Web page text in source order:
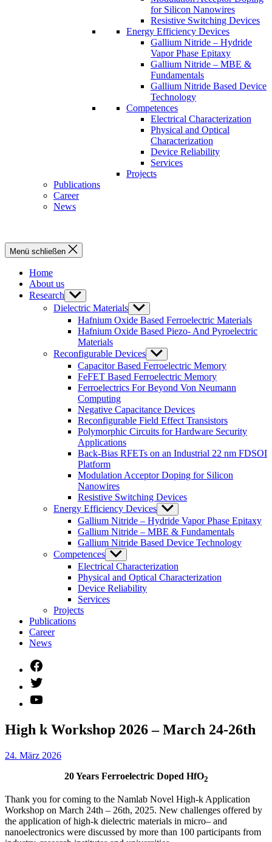
for Silicon Nanowires
Resistive Switching Devices
Energy Efficiency Devices
Gallium Nitride – Hydride
Vapor Phase Epitaxy
Gallium Nitride – MBE &
Fundamentals
Gallium Nitride Based Device
Technology
Competences
Electrical Characterization
Physical and Optical
Characterization
Device Reliability
Services
Projects
Publications
Career
News
Menü schließen
Home
About us
Research Untermenü
anzeigen
Dielectric Materials Untermenü
anzeigen
Hafnium Oxide Based Ferroelectric Materials
Hafnium Oxide Based Piezo- And Pyroelectric
Materials
Reconfigurable Devices Untermenü
anzeigen
Capacitor Based Ferroelectric Memory
FeFET Based Ferroelectric Memory
Ferroelectrics For Beyond Von Neumann
Computing
Negative Capacitance Devices
Reconfigurable Field Effect Transistors
Polymorphic Circuits for Hardware Security
Applications
Back-Bias RFETs on an Industrial 22 nm FDSOI
Platform
Modulation Acceptor Doping for Silicon
Nanowires
Resistive Switching Devices
Energy Efficiency Devices Untermenü
anzeigen
Gallium Nitride – Hydride Vapor Phase Epitaxy
Gallium Nitride – MBE & Fundamentals
Gallium Nitride Based Device Technology
Competences Untermenü
anzeigen
Electrical Characterization
Physical and Optical Characterization
Device Reliability
Services
Projects
Publications
Career
News
Facebook
Twitter
YouTube
High k Workshop 2026 – March 24-26th
24. März 2026
20 Years Ferroelectric Doped HfO2
Thank you for coming to the Namlab Novel High-k Application
Workshop on March 24th – 26th, 2025. New challenges offered by
the application of high-k dielectric materials in micro– and
nanoelectronics were discussed by more than 100 participants from